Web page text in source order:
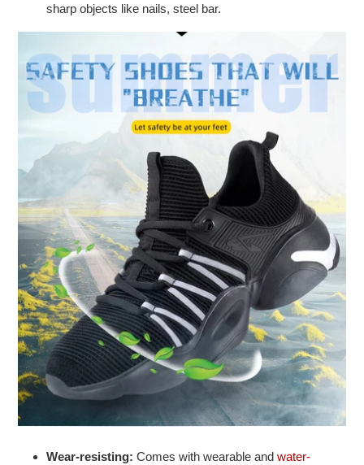
sharp objects like nails, steel bar.
Wear-resisting: Comes with wearable and water-